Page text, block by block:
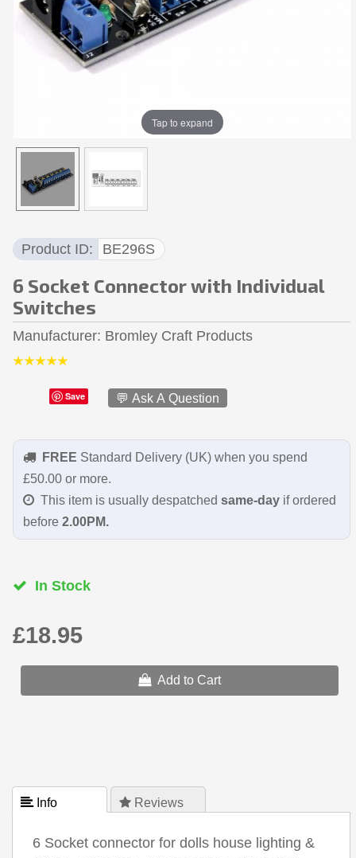
Tap to expand
Product ID BE296S
6 Socket Connector with Individual
Switches
Manufacturer Bromley Craft Products
Save 💬 Ask A Question
FREE Standard Delivery (UK) when you spend
£50.00 or more.
This item is usually despatched same-dayif ordered
before 2.00PM.
In Stock
£18.95
Add to Cart
 Info  Reviews
6 Socket connector for dolls house lighting &